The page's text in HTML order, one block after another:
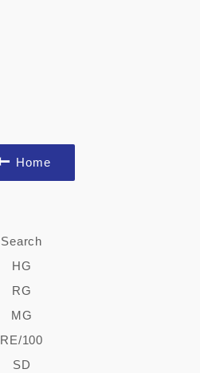
Home
Search
HG
RG
MG
RE/100
SD